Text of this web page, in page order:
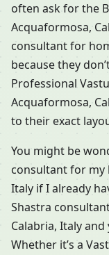
often ask for the
Acquaformosa,
consultant for
because they
Professional
Acquaformosa,
to their exact
You might be
consultant for my
Italy if I already
Shastra
Calabria, Italy
Whether it’s a